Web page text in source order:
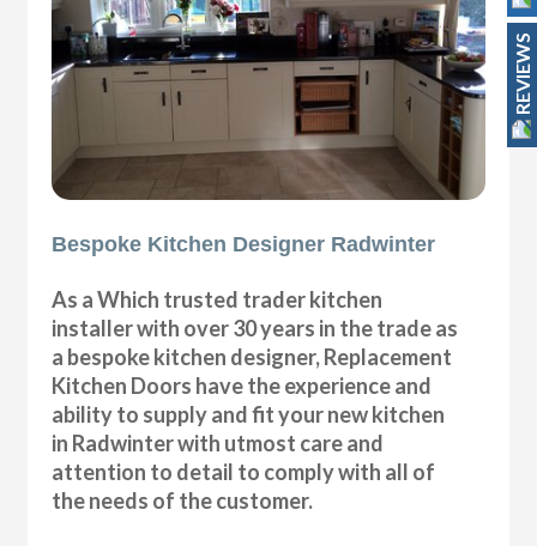
Bespoke Kitchen Designer Radwinter
As a Which trusted trader kitchen
installer with over 30 years in the trade as
a bespoke kitchen designer, Replacement
Kitchen Doors have the experience and
ability to supply and fit your new kitchen
in Radwinter with utmost care and
attention to detail to comply with all of
the needs of the customer.
REVIEWS